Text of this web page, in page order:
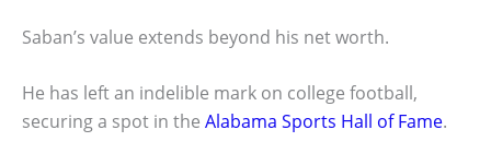
Saban’s value extends beyond his net worth.
He has left an indelible mark on college football,
securing a spot in the Alabama Sports Hall of Fame.